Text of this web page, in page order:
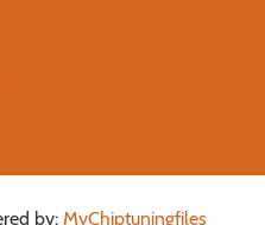
by: MyChiptuningfiles